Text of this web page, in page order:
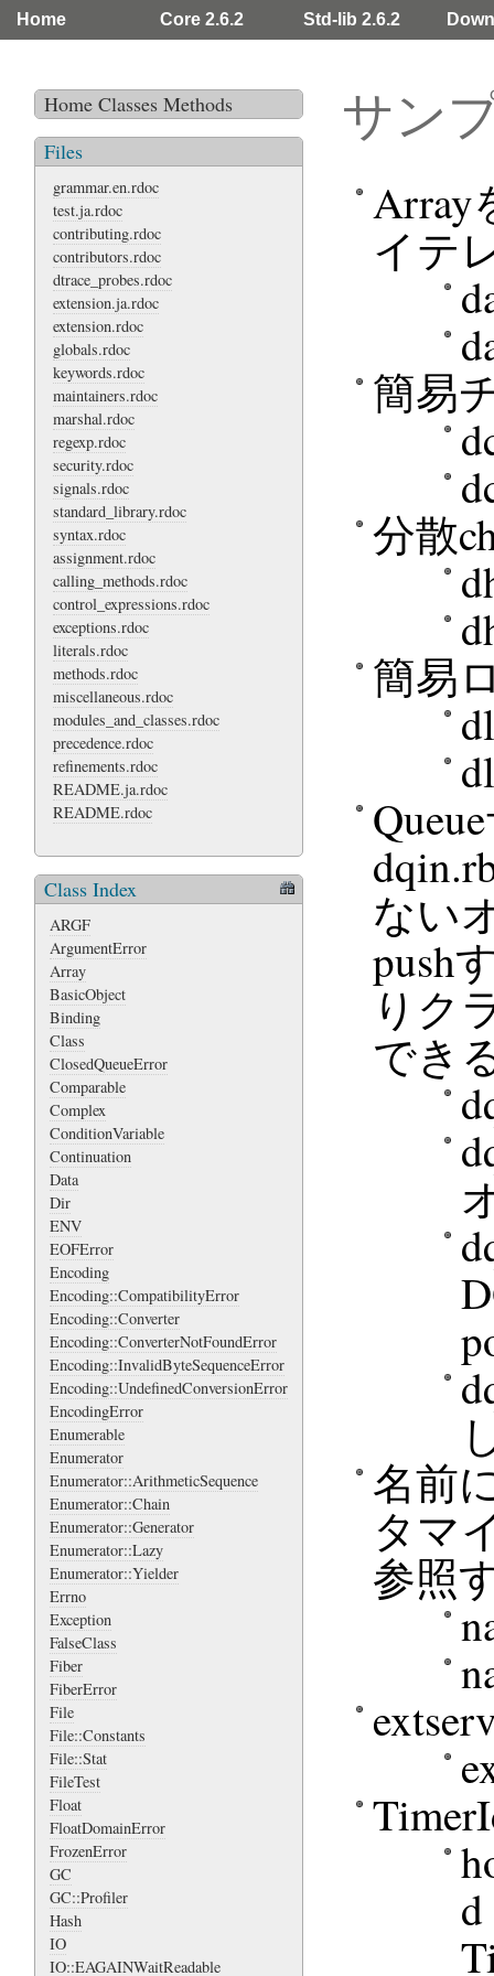
Home Core 2.6.2 Std-lib 2.6.2
Home Classes Methods
Files
grammar.en.rdoc
test.ja.rdoc
contributing.rdoc
contributors.rdoc
dtrace_probes.rdoc
extension.ja.rdoc
extension.rdoc
globals.rdoc
keywords.rdoc
maintainers.rdoc
marshal.rdoc
regexp.rdoc
security.rdoc
signals.rdoc
standard_library.rdoc
syntax.rdoc
assignment.rdoc
calling_methods.rdoc
control_expressions.rdoc
exceptions.rdoc
literals.rdoc
methods.rdoc
miscellaneous.rdoc
modules_and_classes.rdoc
precedence.rdoc
refinements.rdoc
README.ja.rdoc
README.rdoc
Class Index
ARGF
ArgumentError
Array
BasicObject
Binding
Class
ClosedQueueError
Comparable
Complex
ConditionVariable
Continuation
Data
Dir
ENV
EOFError
Encoding
Encoding::CompatibilityError
Encoding::Converter
Encoding::ConverterNotFoundError
Encoding::InvalidByteSequenceError
Encoding::UndefinedConversionError
EncodingError
Enumerable
Enumerator
Enumerator::ArithmeticSequence
Enumerator::Chain
Enumerator::Generator
Enumerator::Lazy
Enumerator::Yielder
Errno
Exception
FalseClass
Fiber
FiberError
File
File::Constants
File::Stat
FileTest
Float
FloatDomainError
FrozenError
GC
GC::Profiler
Hash
IO
IO::EAGAINWaitReadable
サン
Array
イテ
簡易
分散
簡易
ない
push
りク
でき
名前
タマ
参照